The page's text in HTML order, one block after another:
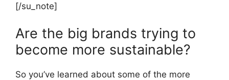
[/su_note]
Are the big brands trying to
become more sustainable?
So you’ve learned about some of the more